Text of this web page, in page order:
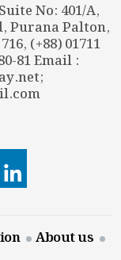
No: 401/A,
Purana Palton,
(+88) 01711
81 Email :
;
About us